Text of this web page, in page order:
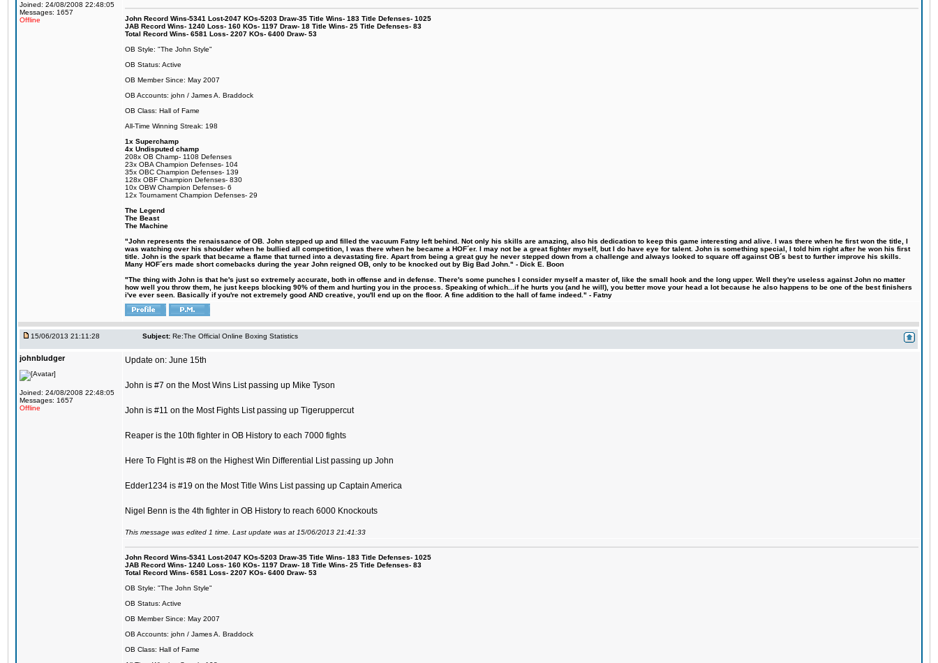
Joined: 24/08/2008 22:48:05
Messages: 1657
Offline
John Record Wins-5341 Lost-2047 KOs-5203 Draw-35 Title Wins- 183 Title Defenses- 1025
JAB Record Wins- 1240 Loss- 160 KOs- 1197 Draw- 18 Title Wins- 25 Title Defenses- 83
Total Record Wins- 6581 Loss- 2207 KOs- 6400 Draw- 53
OB Style: "The John Style"
OB Status: Active
OB Member Since: May 2007
OB Accounts: john / James A. Braddock
OB Class: Hall of Fame
All-Time Winning Streak: 198
1x Superchamp
4x Undisputed champ
208x OB Champ- 1108 Defenses
23x OBA Champion Defenses- 104
35x OBC Champion Defenses- 139
128x OBF Champion Defenses- 830
10x OBW Champion Defenses- 6
12x Tournament Champion Defenses- 29
The Legend
The Beast
The Machine
"John represents the renaissance of OB. John stepped up and filled the vacuum Fatny left behind. Not only his skills are amazing, also his dedication to keep this game interesting and alive. I was there when he first won the title, I
was watching over his shoulder when he bullied all competition, I was there when he became a HOF´er. I may not be a great fighter myself, but I do have eye for talent. John is something special, I told him right after he won his first
title. John is the spark that became a flame that turned into a devastating fire. Apart from being a great guy he never stepped down from a challenge and always looked to square off against OB´s best to further improve his skills.
Many HOF´ers made short comebacks during the year John reigned OB, only to be knocked out by Big Bad John." - Dick E. Boon
"The thing with John is that he's just so extremely accurate, both in offense and in defense. There's some punches I consider myself a master of, like the small hook and the long upper. Well they're useless against John no matter
how well you throw them, he just keeps blocking 90% of them and hurting you in the process. Speaking of which...if he hurts you (and he will), you better move your head a lot because he also happens to be one of the best finishers
i've ever seen. Basically if you're not extremely good AND creative, you'll end up on the floor. A fine addition to the hall of fame indeed." - Fatny
15/06/2013 21:11:28 Subject: Re:The Official Online Boxing Statistics
johnbludger
Joined: 24/08/2008 22:48:05
Messages: 1657
Offline
Update on: June 15th
John is #7 on the Most Wins List passing up Mike Tyson
John is #11 on the Most Fights List passing up Tigeruppercut
Reaper is the 10th fighter in OB History to each 7000 fights
Here To FIght is #8 on the Highest Win Differential List passing up John
Edder1234 is #19 on the Most Title Wins List passing up Captain America
Nigel Benn is the 4th fighter in OB History to reach 6000 Knockouts
This message was edited 1 time. Last update was at 15/06/2013 21:41:33
John Record Wins-5341 Lost-2047 KOs-5203 Draw-35 Title Wins- 183 Title Defenses- 1025
JAB Record Wins- 1240 Loss- 160 KOs- 1197 Draw- 18 Title Wins- 25 Title Defenses- 83
Total Record Wins- 6581 Loss- 2207 KOs- 6400 Draw- 53
OB Style: "The John Style"
OB Status: Active
OB Member Since: May 2007
OB Accounts: john / James A. Braddock
OB Class: Hall of Fame